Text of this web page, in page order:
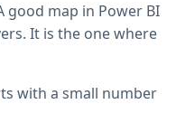
good map in Power BI
It is the one where
with a small number